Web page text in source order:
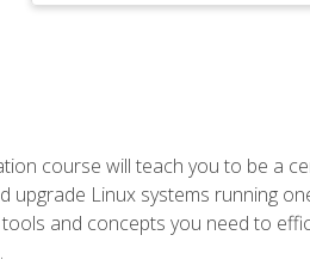
course will teach you to be a
upgrade Linux systems running
and concepts you need to